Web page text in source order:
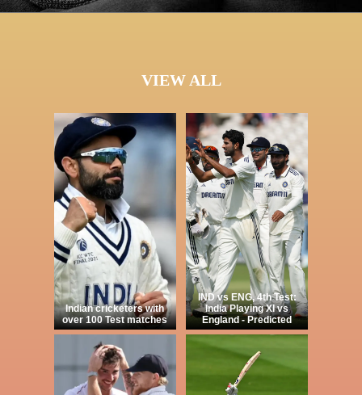
VIEW ALL
Indian cricketers with
over 100 Test matches
IND vs ENG, 4th Test:
India Playing XI vs
England - Predicted